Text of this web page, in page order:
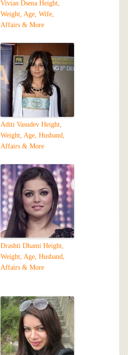
Vivian Dsena Height,
Weight, Age, Wife,
Affairs & More
Aditi Vasudev Height,
Weight, Age, Husband,
Affairs & More
Drashti Dhami Height,
Weight, Age, Husband,
Affairs & More